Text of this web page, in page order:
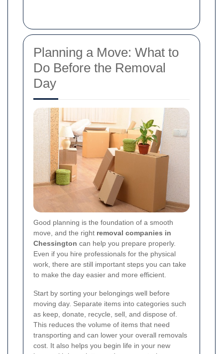
Planning a Move: What to
Do Before the Removal
Day
Good planning is the foundation of a smooth
move, and the right removal companies in
Chessington can help you prepare properly.
Even if you hire professionals for the physical
work, there are still important steps you can take
to make the day easier and more efficient.
Start by sorting your belongings well before
moving day. Separate items into categories such
as keep, donate, recycle, sell, and dispose of.
This reduces the volume of items that need
transporting and can lower your overall removals
cost. It also helps you begin life in your new